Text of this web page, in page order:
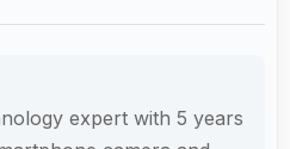
expert with 5 years